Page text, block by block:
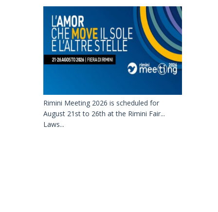
Rimini Meeting 2026 is scheduled for
August 21st to 26th at the Rimini Fair...
Laws...